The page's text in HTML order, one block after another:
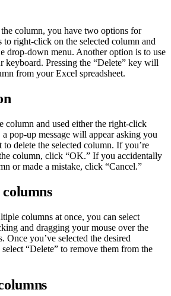
column, you have two options for
right-click on the selected column and
drop-down menu. Another option is to use
keyboard. Pressing the “Delete” key will
from your Excel spreadsheet.
column and used either the right-click
pop-up message will appear asking you
delete the selected column. If you’re
column, click “OK.” If you accidentally
or made a mistake, click “Cancel.”
columns at once, you can select
and dragging your mouse over the
Once you’ve selected the desired
“Delete” to remove them from the